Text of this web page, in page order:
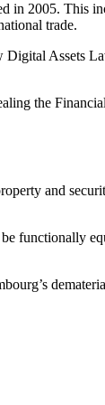
2005. This
trade.
Assets
the
and
functionally